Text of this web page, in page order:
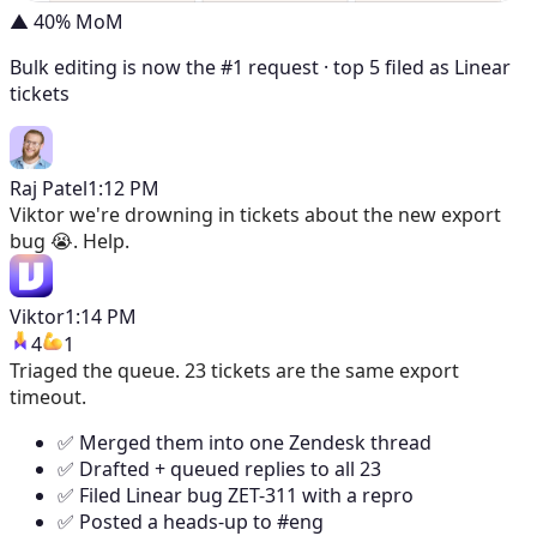
▲ 40% MoM
Bulk editing is now the #1 request · top 5 filed as Linear
tickets
Raj Patel1:12 PM
Viktorwe're drowning in tickets about the new export
bug 😭. Help.
Viktor1:14 PM
4
1
Triaged the queue. 23 tickets are the same export
timeout.
✅ Merged them into one Zendesk thread
✅ Drafted + queued replies to all 23
✅ Filed Linear bug ZET-311 with a repro
✅ Posted a heads-up to #eng